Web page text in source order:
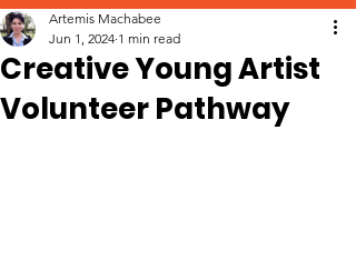
Creative Young Artist
Volunteer Pathway
Artemis Machabee
Jun 1, 2024 1 min read